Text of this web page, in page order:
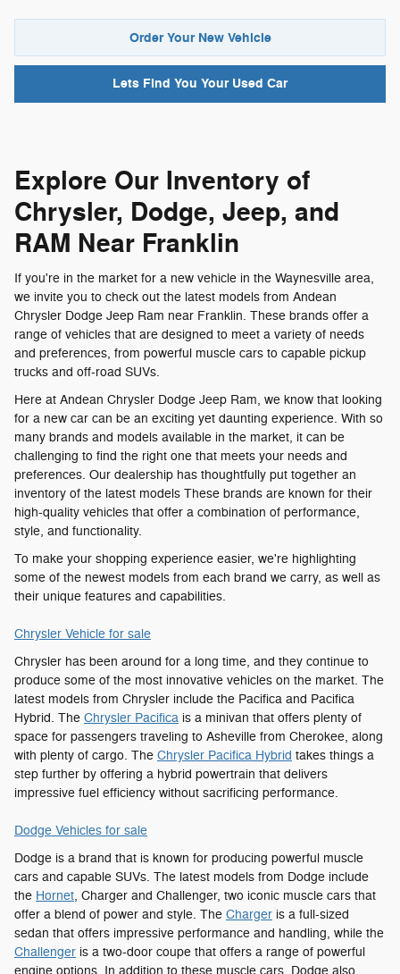
Order Your New Vehicle
Lets Find You Your Used Car
Explore Our Inventory of
Chrysler, Dodge, Jeep, and
RAM Near Franklin
If you're in the market for a new vehicle in the Waynesville area,
we invite you to check out the latest models from Andean
Chrysler Dodge Jeep Ram near Franklin. These brands offer a
range of vehicles that are designed to meet a variety of needs
and preferences, from powerful muscle cars to capable pickup
trucks and off-road SUVs.
Here at Andean Chrysler Dodge Jeep Ram, we know that looking
for a new car can be an exciting yet daunting experience. With so
many brands and models available in the market, it can be
challenging to find the right one that meets your needs and
preferences. Our dealership has thoughtfully put together an
inventory of the latest models These brands are known for their
high-quality vehicles that offer a combination of performance,
style, and functionality.
To make your shopping experience easier, we're highlighting
some of the newest models from each brand we carry, as well as
their unique features and capabilities.
Chrysler Vehicle for sale
Chrysler has been around for a long time, and they continue to
produce some of the most innovative vehicles on the market. The
latest models from Chrysler include the Pacifica and Pacifica
Hybrid. The Chrysler Pacifica is a minivan that offers plenty of
space for passengers traveling to Asheville from Cherokee, along
with plenty of cargo. The Chrysler Pacifica Hybrid takes things a
step further by offering a hybrid powertrain that delivers
impressive fuel efficiency without sacrificing performance.
Dodge Vehicles for sale
Dodge is a brand that is known for producing powerful muscle
cars and capable SUVs. The latest models from Dodge include
the Hornet, Charger and Challenger, two iconic muscle cars that
offer a blend of power and style. The Charger is a full-sized
sedan that offers impressive performance and handling, while the
Challenger is a two-door coupe that offers a range of powerful
engine options. In addition to these muscle cars, Dodge also